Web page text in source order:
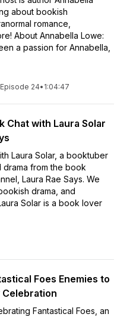
about bookish
romance,
About Annabella Lowe:
a passion for Annabella,
Episode 24• 1:04:47
Chat with Laura Solar
Laura Solar, a booktuber
from the book
Laura Rae Says. We
drama, and
Solar is a book lover
Foes Enemies to
Celebration
Fantastical Foes, an